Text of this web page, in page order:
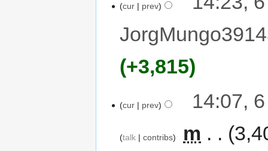
cur prev
+3,815
cur prev 14:07,
talk contribs m